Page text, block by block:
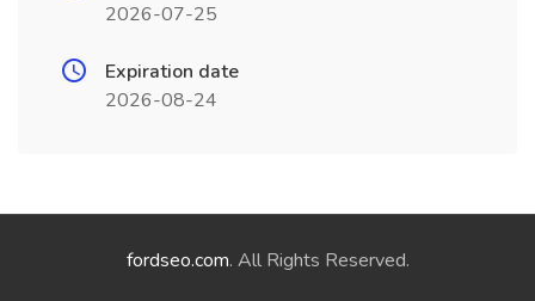
2026-07-25
Expiration date
2026-08-24
fordseo.com. All Rights Reserved.